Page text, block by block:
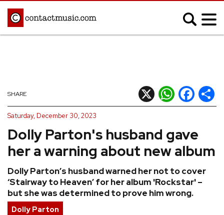
Afrobeats
Blues
Classical
Country
Hip Hop/Rap
Indie
Jazz
K-pop
Latin
Metal
Pop
R&B/Soul
Reggae
Dolly Parton's husband gave
her a warning about new album
Dolly Parton’s husband warned her not to cover
‘Stairway to Heaven’ for her album 'Rockstar' –
but she was determined to prove him wrong.
SHARE X WhatsApp
Facebook
Saturday, December 30, 2023
Dolly Parton